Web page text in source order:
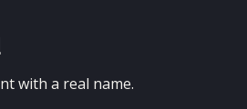
with a real name.